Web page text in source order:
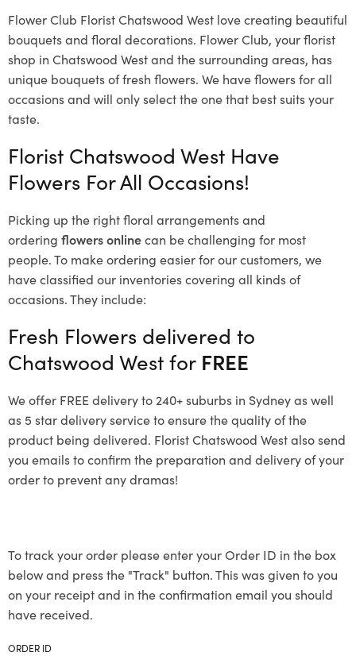
Flower Club Florist Chatswood West love creating beautiful
bouquets and floral decorations. Flower Club, your florist
shop in Chatswood West and the surrounding areas, has
unique bouquets of fresh flowers. We have flowers for all
occasions and will only select the one that best suits your
taste.
Florist Chatswood West Have
Flowers For All Occasions!
Picking up the right floral arrangements and
ordering flowers onlinecan be challenging for most
people. To make ordering easier for our customers, we
have classified our inventories covering all kinds of
occasions. They include:
Fresh Flowers delivered to
Chatswood West for FREE
We offer FREE delivery to 240+ suburbs in Sydney as well
as 5 star delivery service to ensure the quality of the
product being delivered. Florist Chatswood West also send
you emails to confirm the preparation and delivery of your
order to prevent any dramas!
To track your order please enter your Order ID in the box
below and press the "Track" button. This was given to you
on your receipt and in the confirmation email you should
have received.
ORDER ID